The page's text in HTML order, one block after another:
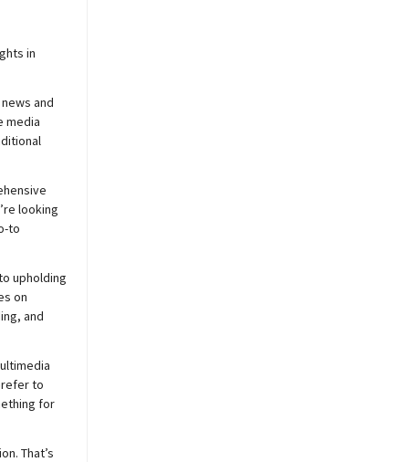
in
and
media
looking
to
upholding
on
and
to
for
That’s